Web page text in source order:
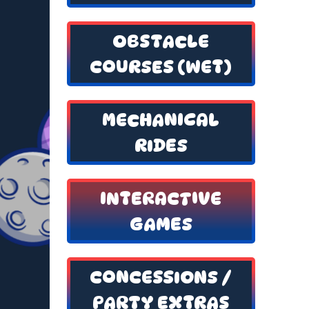
OBSTACLE
COURSES (WET)
MECHANICAL
RIDES
INTERACTIVE
GAMES
CONCESSIONS /
PARTY EXTRAS